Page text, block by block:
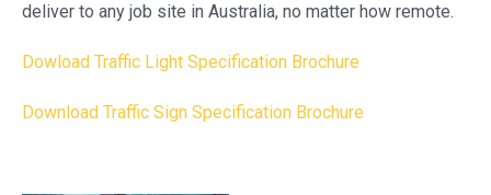
deliver to any job site in Australia, no matter how remote.
Dowload Traffic Light Specification Brochure
Download Traffic Sign Specification Brochure